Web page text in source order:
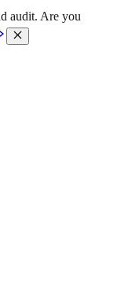
audit. Are you